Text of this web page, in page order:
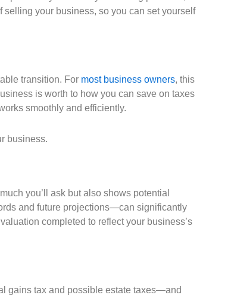
selling your business, so you can set yourself
transition. For most business owners, this
is worth to how you can save on taxes
smoothly and efficiently.
business.
you’ll ask but also shows potential
and future projections—can significantly
completed to reflect your business’s
gains tax and possible estate taxes—and